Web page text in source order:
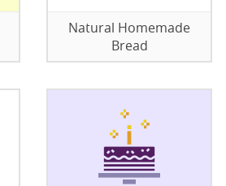
Natural Homemade
Bread